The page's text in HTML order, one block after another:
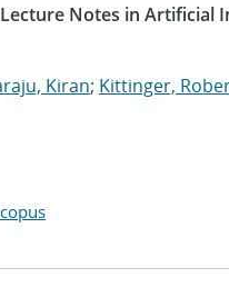
Notes in Artificial
Kiran; Kittinger,